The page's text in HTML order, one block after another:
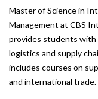
Master of Science in
Management at CBS
provides students with
logistics and supply
includes courses on
and international trade.